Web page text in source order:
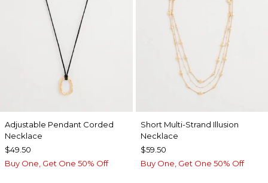
Adjustable Pendant Corded
Necklace
$49.50
Buy One, Get One 50% Off
Short Multi-Strand Illusion
Necklace
$59.50
Buy One, Get One 50% Off